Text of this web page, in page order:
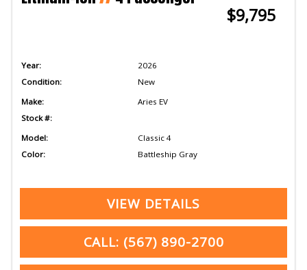
$9,795
Year:
2026
Condition:
New
Make:
Aries EV
Stock #:
Model:
Classic 4
Color:
Battleship Gray
VIEW DETAILS
CALL: (567) 890-2700